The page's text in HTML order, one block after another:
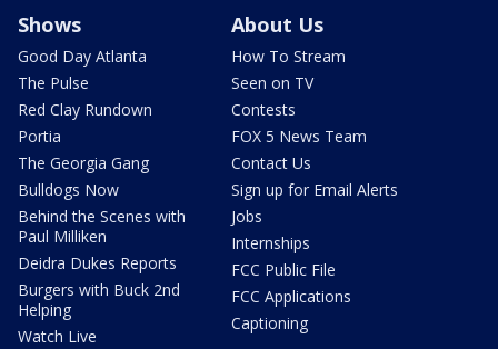
Shows
Good Day Atlanta
The Pulse
Red Clay Rundown
Portia
The Georgia Gang
Bulldogs Now
Behind the Scenes with
Paul Milliken
Deidra Dukes Reports
Burgers with Buck 2nd
Helping
Watch Live
About Us
How To Stream
Seen on TV
Contests
FOX 5 News Team
Contact Us
Sign up for Email Alerts
Jobs
Internships
FCC Public File
FCC Applications
Captioning